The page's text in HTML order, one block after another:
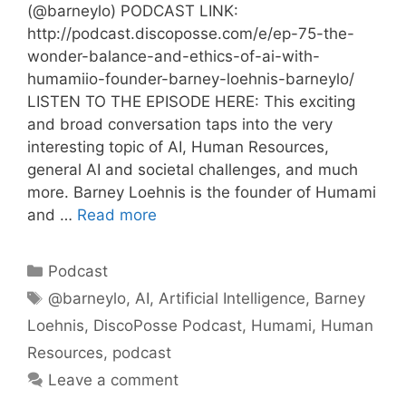
(@barneylo) PODCAST LINK:
http://podcast.discoposse.com/e/ep-75-the-
wonder-balance-and-ethics-of-ai-with-
humamiio-founder-barney-loehnis-barneylo/
LISTEN TO THE EPISODE HERE: This exciting
and broad conversation taps into the very
interesting topic of AI, Human Resources,
general AI and societal challenges, and much
more. Barney Loehnis is the founder of Humami
and … Read more
Categories
Podcast
Tags
@barneylo,AI,Artificial Intelligence, Barney
Loehnis, DiscoPosse Podcast, Humami, Human
Resources, podcast
Leave a comment